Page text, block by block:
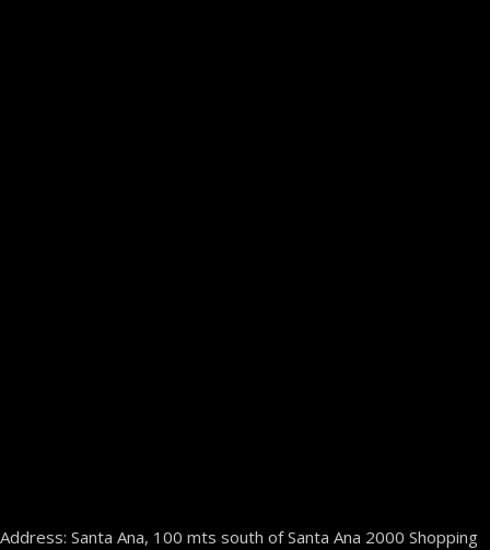
Address: Santa Ana, 100 mts south of Santa Ana 2000 Shopping